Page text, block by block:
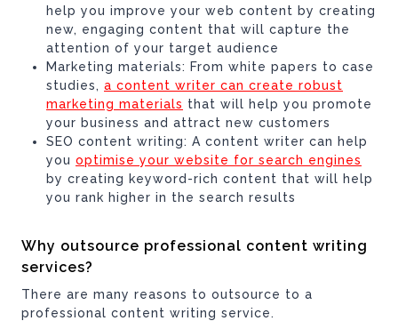
help you improve your web content by creating
new, engaging content that will capture the
attention of your target audience
Marketing materials: From white papers to case
studies, a content writer can create robust
marketing materials that will help you promote
your business and attract new customers
SEO content writing: A content writer can help
you optimise your website for search engines
by creating keyword-rich content that will help
you rank higher in the search results
Why outsource professional content writing
services?
There are many reasons to outsource to a
professional content writing service.